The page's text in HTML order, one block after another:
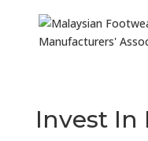
Invest In